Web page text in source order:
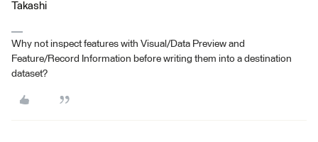
Takashi
Why not inspect features with Visual/Data Preview and
Feature/Record Information before writing them into a destination
dataset?